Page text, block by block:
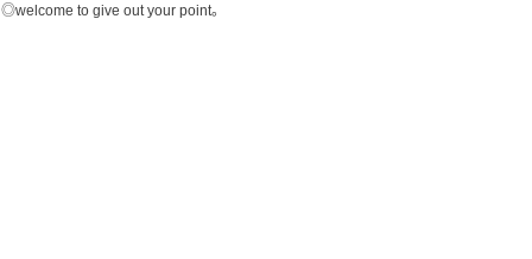
◎welcome to give out your point。